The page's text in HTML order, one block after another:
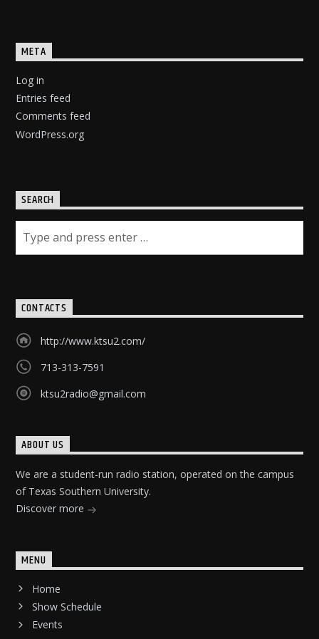
META
Log in
Entries feed
Comments feed
WordPress.org
SEARCH
CONTACTS
http://www.ktsu2.com/
713-313-7591
ktsu2radio@gmail.com
ABOUT US
We are a student-run radio station, operated on the campus
of Texas Southern University.
Discover more
MENU
Home
Show Schedule
Events